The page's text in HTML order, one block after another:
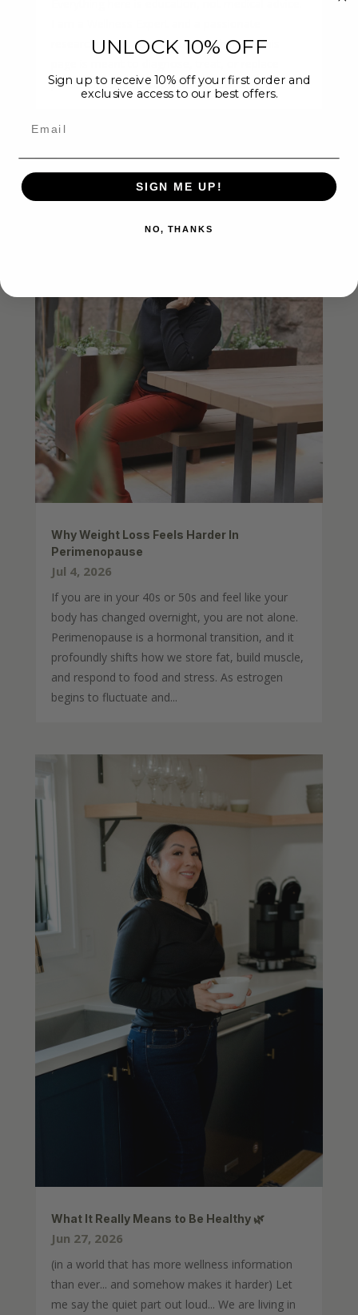
researcher, not your doctor. Nothing on this
personalized care. Supplements affect every...
Why Weight Loss Feels Harder In
Perimenopause
Jul 4, 2026
If you are in your 40s or 50s and feel like your
body has changed overnight, you are not alone.
Perimenopause is a hormonal transition, and it
profoundly shifts how we store fat, build muscle,
and respond to food and stress. As estrogen
begins to fluctuate and...
What It Really Means to Be Healthy 🌿
Jun 27, 2026
(in a world that has more wellness information
than ever... and somehow makes it harder) Let
me say the quiet part out loud... We are living in
UNLOCK 10% OFF
Sign up to receive 10% off your first order and
exclusive access to our best offers.
SIGN ME UP!
NO, THANKS